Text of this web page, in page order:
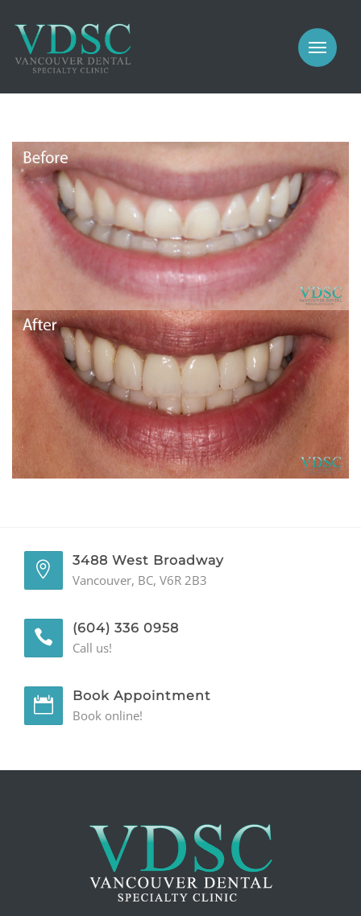
PROSTHODONTICS
IMPLANTS
GALLERY
GENERAL
CONTACT
MEET US
COSMETIC
PROSTHODONTICS
PERIODONTICS
GALLERY
CONTACT
3488 West Broadway
Vancouver, BC, V6R 2B3
(604) 336 0958
Call us!
Book Appointment
Book online!